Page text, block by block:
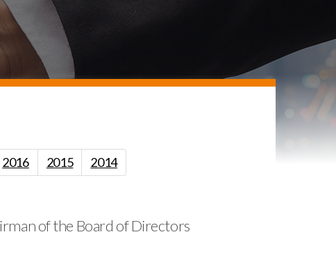
2016 2015 2014
of the Board of Directors